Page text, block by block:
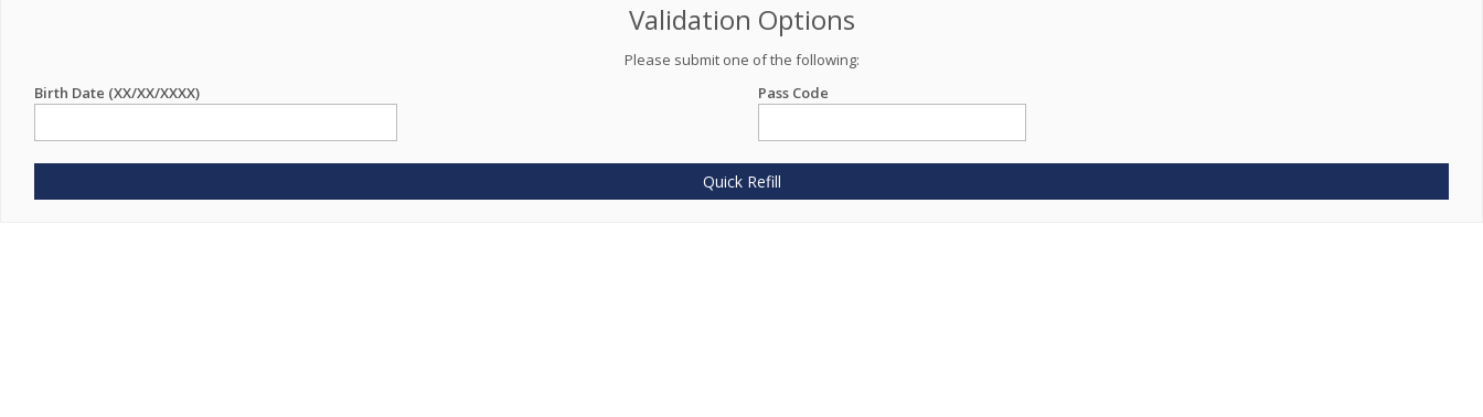
Validation Options
Please submit one of the following:
Birth Date (XX/XX/XXXX)
Pass Code
Quick Refill